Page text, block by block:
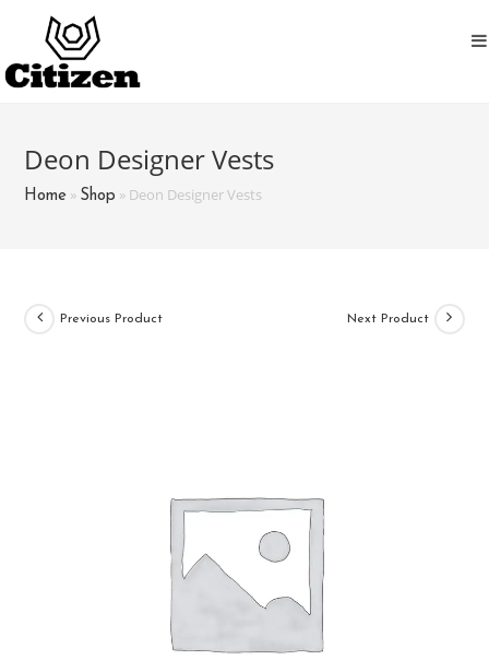
content
Deon Designer Vests
Home » Shop » Deon Designer Vests
Previous Product Next Product